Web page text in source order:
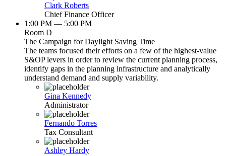
Clark Roberts
Chief Finance Officer
1:00 PM — 5:00 PM
Room D
The Campaign for Daylight Saving Time
The teams focused their efforts on a few of the highest-value
S&OP levers in order to review the current planning process,
identify gaps in the planning infrastructure and analytically
understand demand and supply variability.
Gina Kennedy
Administrator
Fernando Torres
Tax Consultant
Ashley Hardy